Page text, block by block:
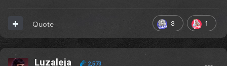
3 1
Quote
Luzaleja 2,573